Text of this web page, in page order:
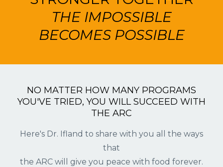
THE IMPOSSIBLE
BECOMES POSSIBLE
NO MATTER HOW MANY PROGRAMS
YOU'VE TRIED, YOU WILL SUCCEED WITH
THE ARC
Here's Dr. Ifland to share with you all the ways
that
the ARC will give you peace with food forever.